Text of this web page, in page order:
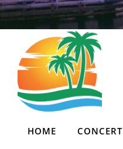
HOME